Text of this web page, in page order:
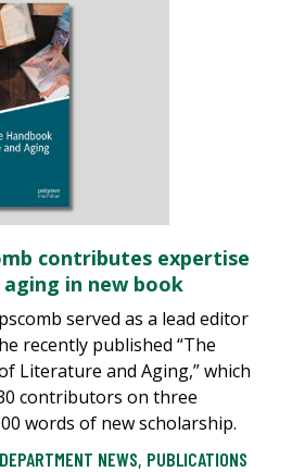
contributes expertise
in new book
served as a lead editor
recently published “The
Literature and Aging,” which
contributors on three
words of new scholarship.
DEPARTMENT NEWS, PUBLICATIONS